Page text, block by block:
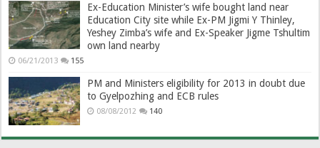
Ex-Education Minister’s wife bought land near
Education City site while Ex-PM Jigmi Y Thinley,
Yeshey Zimba’s wife and Ex-Speaker Jigme Tshultim
own land nearby
06/21/2013 155
PM and Ministers eligibility for 2013 in doubt due
to Gyelpozhing and ECB rules
08/08/2012 140